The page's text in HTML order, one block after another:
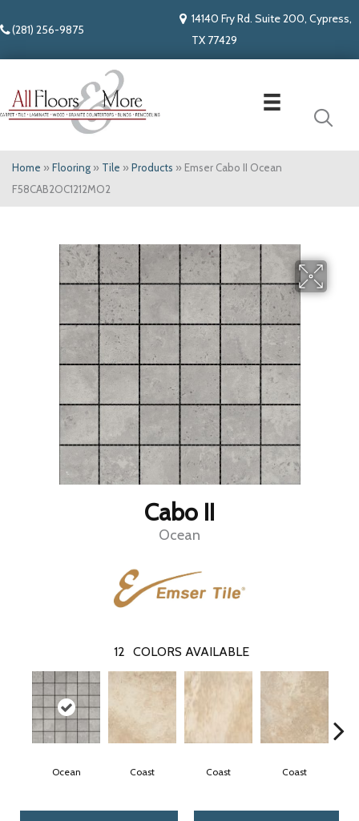
(281) 256-9875
14140 Fry Rd. Suite 200, Cypress,
TX 77429
Home » Flooring » Tile » Products » Emser Cabo II Ocean
F58CAB2OC1212MO2
Cabo II
Ocean
12 COLORS AVAILABLE
Ocean Coast Coast Coast